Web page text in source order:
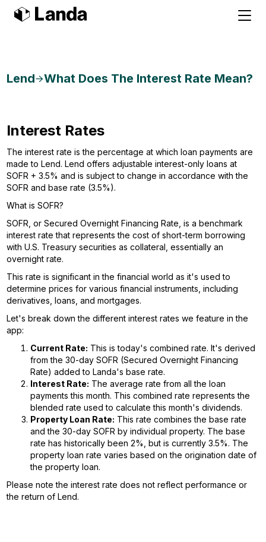
Lend What Does The Interest Rate Mean?
Interest Rates
The interest rate is the percentage at which loan payments are
made to Lend. Lend offers adjustable interest-only loans at
SOFR + 3.5% and is subject to change in accordance with the
SOFR and base rate (3.5%).
What is SOFR?
SOFR, or Secured Overnight Financing Rate, is a benchmark
interest rate that represents the cost of short-term borrowing
with U.S. Treasury securities as collateral, essentially an
overnight rate.
This rate is significant in the financial world as it's used to
determine prices for various financial instruments, including
derivatives, loans, and mortgages.
Let's break down the different interest rates we feature in the
app:
Current Rate: This is today's combined rate. It's derived
from the 30-day SOFR (Secured Overnight Financing
Rate) added to Landa's base rate.
Interest Rate: The average rate from all the loan
payments this month. This combined rate represents the
blended rate used to calculate this month's dividends.
Property Loan Rate: This rate combines the base rate
and the 30-day SOFR by individual property. The base
rate has historically been 2%, but is currently 3.5%. The
property loan rate varies based on the origination date of
the property loan.
Please note the interest rate does not reflect performance or
the return of Lend.